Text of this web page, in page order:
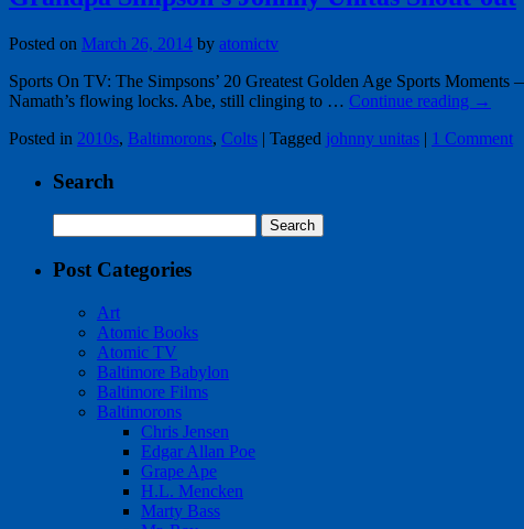
Posted on March 26, 2014 by atomictv
Sports On TV: The Simpsons’ 20 Greatest Golden Age Sports
Namath’s flowing locks. Abe, still clinging to … Continue reading →
Posted in 2010s, Baltimorons, Colts | Tagged johnny unitas | 1 Comment
Search
for:
Post Categories
Art
Atomic Books
Atomic TV
Baltimore Babylon
Baltimore Films
Baltimorons
Chris Jensen
Edgar Allan Poe
Grape Ape
H.L. Mencken
Marty Bass